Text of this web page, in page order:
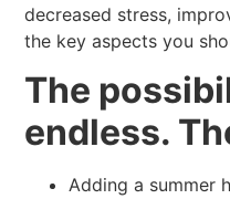
decreased stress,
the key aspects you
The
endless.
Adding a summer